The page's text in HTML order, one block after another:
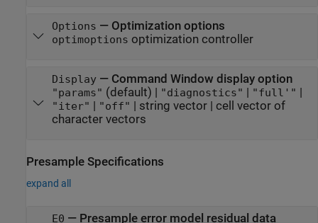
Options — Optimization options
optimoptions optimization controller
Display— Command Window display option
"params" (default) | "diagnostics" | "full'" |
"iter" | "off" | string vector| cell vector of
character vectors
Presample Specifications
expand all
E0 — Presample error model residual data